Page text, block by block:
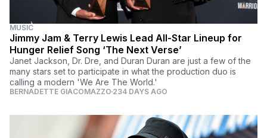
MUSIC
Jimmy Jam & Terry Lewis Lead All-Star Lineup for
Hunger Relief Song ‘The Next Verse’
Janet Jackson, Dr. Dre, and Duran Duran are just a few of the
many stars set to participate in what the production duo is
calling a modern 'We Are The World.'
BERNADETTE GIACOMAZZO 234 DAYS AGO